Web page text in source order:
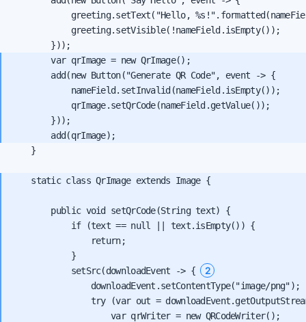
greeting.setText("Hello,
            greeting.setVisible(!nameField.isEmpty());
        var qrImage = new QrImage();
        add(new Button("Generate QR Code", event -> {
            nameField.setInvalid(nameField.isEmpty());
            qrImage.setQrCode(nameField.getValue());
        }));
    }
    static class QrImage extends Image {
        public void setQrCode(String text) {
            if (text == null || text.isEmpty()) {
                return;
            }
            setSrc(downloadEvent -> {
2
                downloadEvent.setContentType("image/png");
try (var out =
                    var qrWriter = new QRCodeWriter();